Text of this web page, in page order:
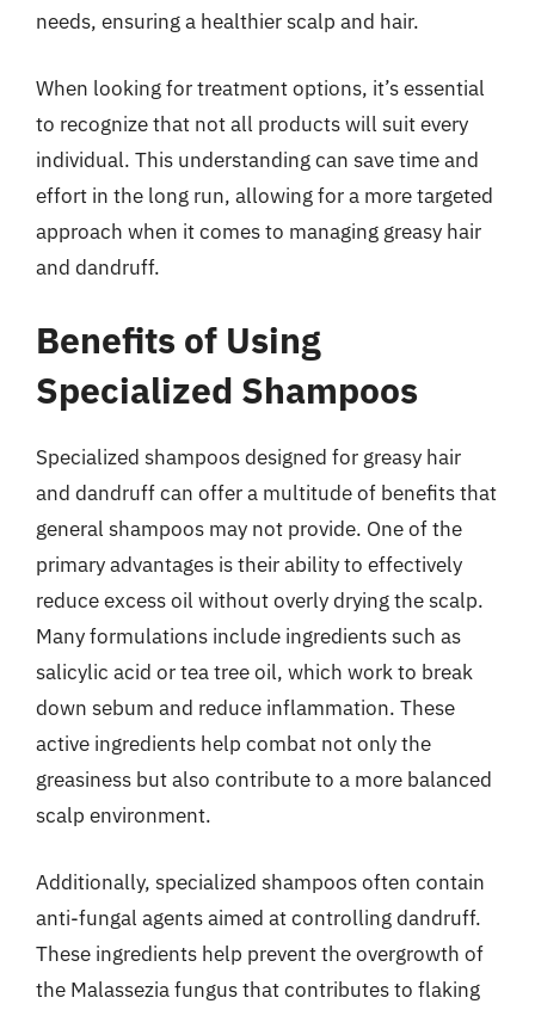
needs, ensuring a healthier scalp and hair.
When looking for treatment options, it’s essential
to recognize that not all products will suit every
individual. This understanding can save time and
effort in the long run, allowing for a more targeted
approach when it comes to managing greasy hair
and dandruff.
Benefits of Using
Specialized Shampoos
Specialized shampoos designed for greasy hair
and dandruff can offer a multitude of benefits that
general shampoos may not provide. One of the
primary advantages is their ability to effectively
reduce excess oil without overly drying the scalp.
Many formulations include ingredients such as
salicylic acid or tea tree oil, which work to break
down sebum and reduce inflammation. These
active ingredients help combat not only the
greasiness but also contribute to a more balanced
scalp environment.
Additionally, specialized shampoos often contain
anti-fungal agents aimed at controlling dandruff.
These ingredients help prevent the overgrowth of
the Malassezia fungus that contributes to flaking